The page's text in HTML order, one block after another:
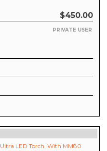
$450.00
PRIVATE USER
LED Torch, With MM80